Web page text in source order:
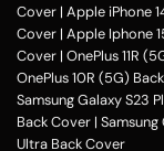
Cover | Apple iPhone
Cover | Apple Iphone
Cover | OnePlus 11R
OnePlus 10R (5G)
Samsung Galaxy S23
Back Cover | Samsung
Ultra Back Cover